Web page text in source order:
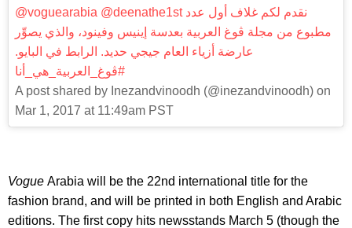
@voguearabia @deenathe1st نقدم لكم غلاف أول عدد
مطبوع من مجلة ڤوغ العربية بعدسة إينيس وفينود، والذي يصوِّر
عارضة أزياء العام جيجي حديد. الرابط في البايو.
#ڤوغ_العربية_هي_أنا
A post shared by Inezandvinoodh (@inezandvinoodh) on
Mar 1, 2017 at 11:49am PST
Vogue Arabia will be the 22nd international title for the
fashion brand, and will be printed in both English and Arabic
editions. The first copy hits newsstands March 5 (though the